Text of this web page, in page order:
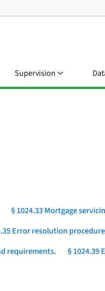
Supervision
§ 1024.33 Mortgage
Error resolution
requirements.
§ 1024.39